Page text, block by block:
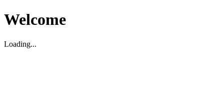
Welcome
Loading...